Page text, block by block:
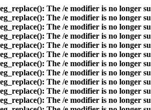
The /e modifier is no longer
The /e modifier is no longer
The /e modifier is no longer
The /e modifier is no longer
The /e modifier is no longer
The /e modifier is no longer
The /e modifier is no longer
The /e modifier is no longer
The /e modifier is no longer
The /e modifier is no longer
The /e modifier is no longer